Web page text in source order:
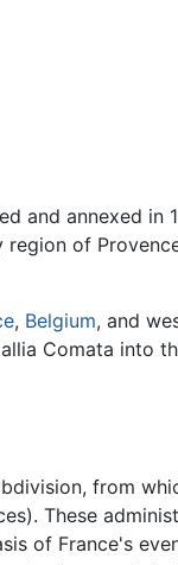
and annexed in
of
, Belgium, and
Comata into
from
These
of France's